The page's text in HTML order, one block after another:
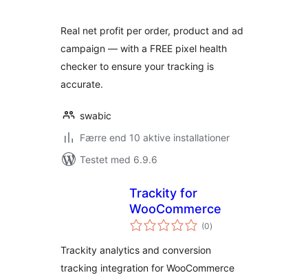
Real net profit per order, product and ad
campaign — with a FREE pixel health
checker to ensure your tracking is
accurate.
swabic
Færre end 10 aktive installationer
Testet med 6.9.6
Trackity for
WooCommerce
(0totale
bedømmelser
)
Trackity analytics and conversion
tracking integration for WooCommerce